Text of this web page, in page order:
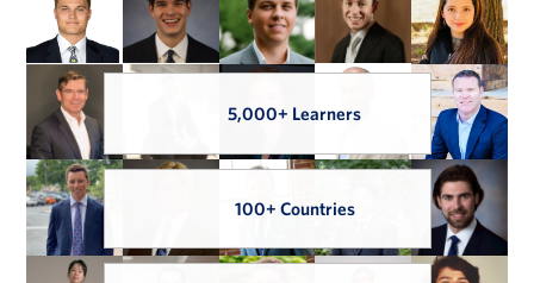
5,000+ Learners
100+ Countries